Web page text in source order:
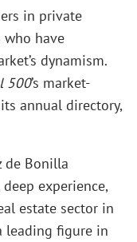
in private
who have
dynamism.
500’s market-
annual directory,
de Bonilla
experience,
estate sector in
leading figure in